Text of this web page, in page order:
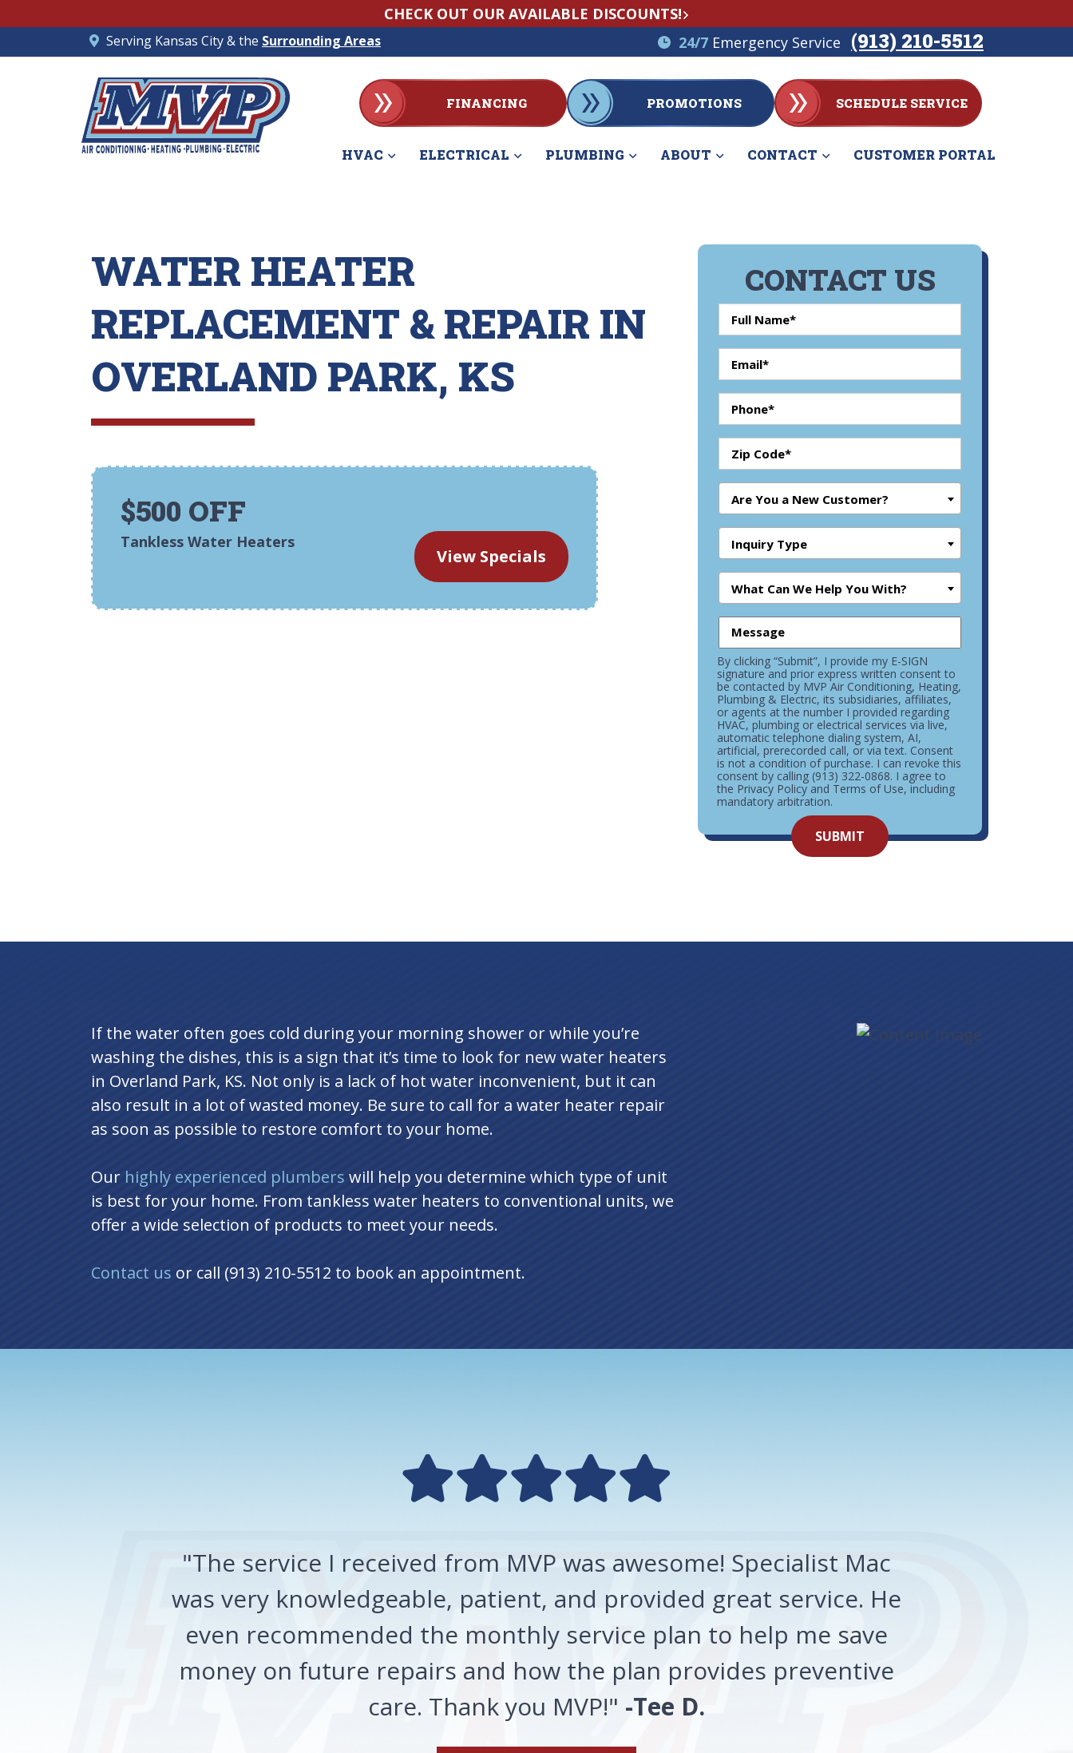
CHECK OUT OUR AVAILABLE DISCOUNTS!
Serving Kansas City & the Surrounding Areas 24/7 Emergency Service (913) 210-5512
FINANCING PROMOTIONS SCHEDULE SERVICE
HVAC ELECTRICAL PLUMBING ABOUT CONTACT CUSTOMER PORTAL
WATER HEATER
REPLACEMENT & REPAIR IN
OVERLAND PARK, KS
$500 OFF
Tankless Water Heaters
View Specials
CONTACT US
Are You a New Customer?
Inquiry Type
What Can We Help You With?
By clicking “Submit”, I provide my E-SIGN
signature and prior express written consent to
be contacted by MVP Air Conditioning, Heating,
Plumbing & Electric, its subsidiaries, affiliates,
or agents at the number I provided regarding
HVAC, plumbing or electrical services via live,
automatic telephone dialing system, AI,
artificial, prerecorded call, or via text. Consent
is not a condition of purchase. I can revoke this
consent by calling (913) 322-0868. I agree to
the Privacy Policy and Terms of Use, including
mandatory arbitration.
enter
SUBMIT
If the water often goes cold during your morning shower or while you’re
washing the dishes, this is a sign that it’s time to look for new water heaters
in Overland Park, KS. Not only is a lack of hot water inconvenient, but it can
also result in a lot of wasted money. Be sure to call for a water heater repair
as soon as possible to restore comfort to your home.
Our highly experienced plumbers will help you determine which type of unit
is best for your home. From tankless water heaters to conventional units, we
offer a wide selection of products to meet your needs.
Contact us or call (913) 210-5512 to book an appointment.
"The service I received from MVP was awesome! Specialist Mac
was very knowledgeable, patient, and provided great service. He
even recommended the monthly service plan to help me save
money on future repairs and how the plan provides preventive
care. Thank you MVP!" -Tee D.